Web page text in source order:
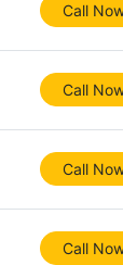
Call
Call
Call
Call